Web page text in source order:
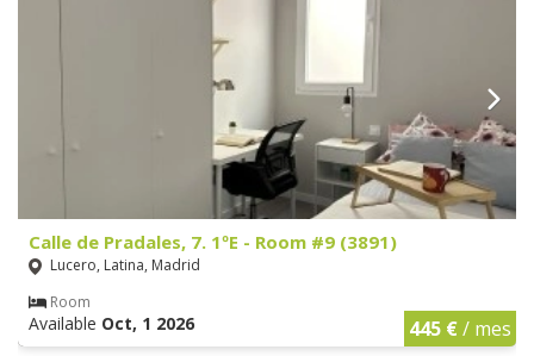
Calle de Pradales, 7. 1ºE - Room #9 (3891)
Lucero, Latina, Madrid
Room
Available Oct, 1 2026 445 €/ mes